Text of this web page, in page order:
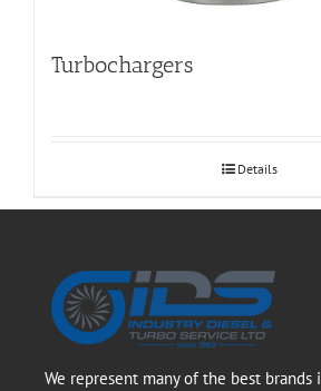
Turbochargers
Details
We represent many of the best brands